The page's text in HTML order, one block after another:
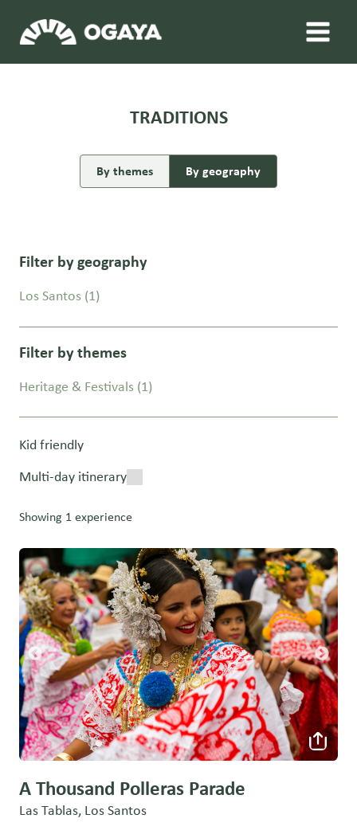
content
TRADITIONS
By themes By geography
Filter by geography
Los Santos (1)
Filter by themes
Heritage & Festivals (1)
Kid friendly
Multi-day itinerary
Showing 1 experience
A Thousand Polleras Parade
Las Tablas, Los Santos